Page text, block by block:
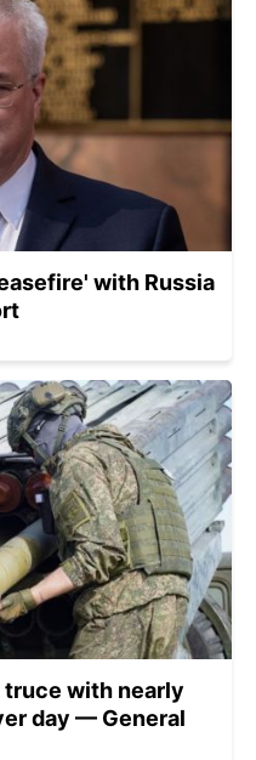
with Russia
with nearly
day — General